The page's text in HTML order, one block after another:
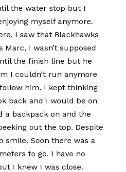
the water stop but I
myself anymore.
I saw that Blackhawks
Marc, I wasn’t supposed
the finish line but he
I couldn’t run anymore
him. I kept thinking
back and I would be on
a backpack on and the
out the top. Despite
smile. Soon there was a
to go. I have no
I knew I was close.